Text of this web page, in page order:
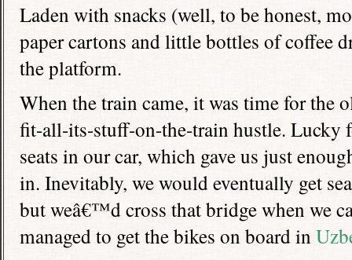
Laden with snacks (well, to be honest,
paper cartons and little bottles of coffee
the platform.
When the train came, it was time for
fit-all-its-stuff-on-the-train hustle. Lucky
seats in our car, which gave us just
in. Inevitably, we would eventually get
but weâ€™d cross that bridge when we
managed to get the bikes on board in